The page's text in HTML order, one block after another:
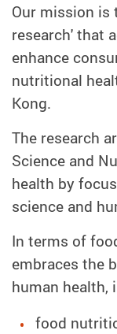
Our mission is
research' that
enhance
nutritional
Kong.
The research
Science and
health by
science and
In terms of
embraces the
human health,
food